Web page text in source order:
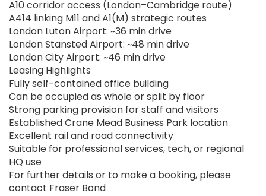
A10 corridor access (London–Cambridge route)
A414 linking M11 and A1(M) strategic routes
London Luton Airport: ~36 min drive
London Stansted Airport: ~48 min drive
London City Airport: ~46 min drive
Leasing Highlights
Fully self-contained office building
Can be occupied as whole or split by floor
Strong parking provision for staff and visitors
Established Crane Mead Business Park location
Excellent rail and road connectivity
Suitable for professional services, tech, or regional
HQ use
For further details or to make a booking, please
contact Fraser Bond